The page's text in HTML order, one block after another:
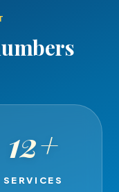
12+
SERVICES